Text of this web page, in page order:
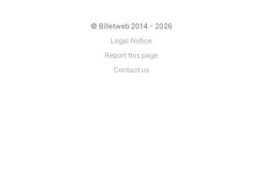
© Billetweb 2014 - 2026
Legal Notice
Report this page
Contact us